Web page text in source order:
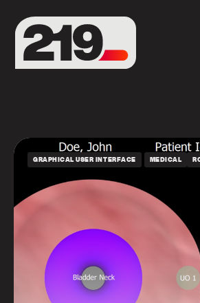
GRAPHICAL USER INTERFACE MEDICAL